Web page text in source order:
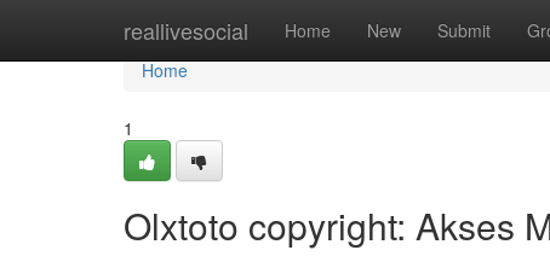
reallivesocial Home New Submit
Home
Home
1
Olxtoto copyright: Akses